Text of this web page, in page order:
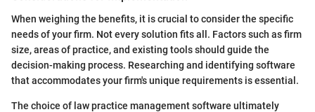
When weighing the benefits, it is crucial to consider the specific
needs of your firm. Not every solution fits all. Factors such as firm
size, areas of practice, and existing tools should guide the
decision-making process. Researching and identifying software
that accommodates your firm's unique requirements is essential.
The choice of law practice management software ultimately